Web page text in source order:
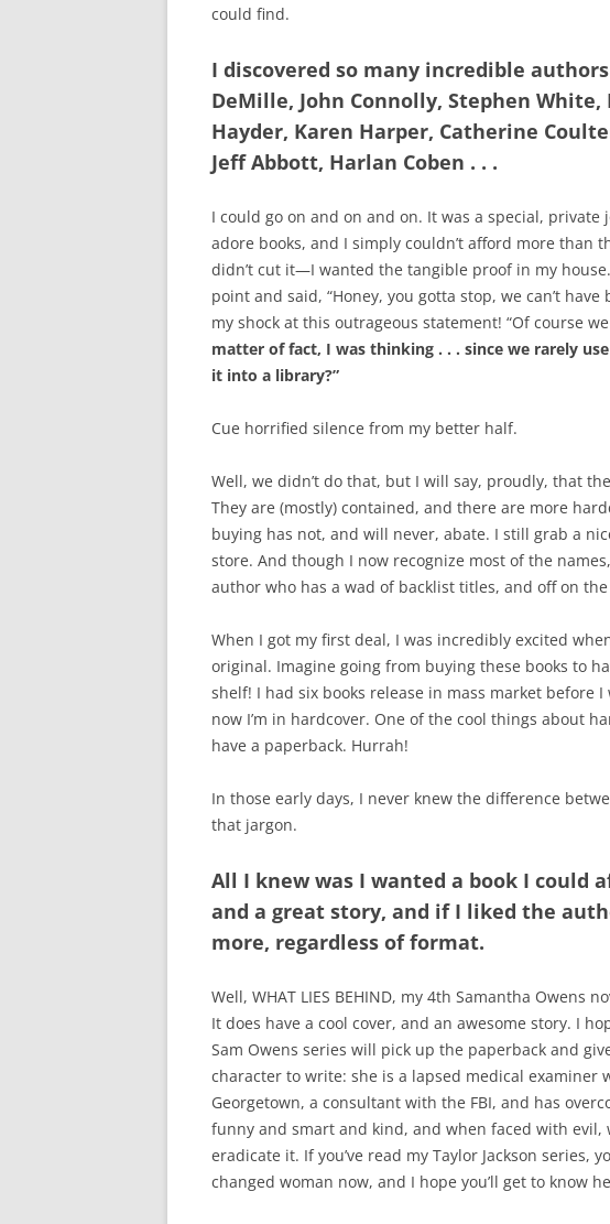
could find.
I discovered so many incredible
DeMille, John Connolly, Stephen White,
Hayder, Karen Harper, Catherine
Jeff Abbott, Harlan Coben . . .
I could go on and on and on. It was a special,
adore books, and I simply couldn’t afford more than
didn’t cut it—I wanted the tangible proof in my
point and said, “Honey, you gotta stop, we can’t
my shock at this outrageous statement! “Of course
matter of fact, I was thinking . . . since we rarely
it into a library?”
Cue horrified silence from my better half.
Well, we didn’t do that, but I will say, proudly, that
They are (mostly) contained, and there are more
buying has not, and will never, abate. I still grab a
store. And though I now recognize most of the
author who has a wad of backlist titles, and off on
When I got my first deal, I was incredibly excited
original. Imagine going from buying these books to
shelf! I had six books release in mass market before
now I’m in hardcover. One of the cool things about
have a paperback. Hurrah!
In those early days, I never knew the difference
that jargon.
All I knew was I wanted a book I could
and a great story, and if I liked the
more, regardless of format.
Well, WHAT LIES BEHIND, my 4th Samantha Owens
It does have a cool cover, and an awesome story. I
Sam Owens series will pick up the paperback and
character to write: she is a lapsed medical examiner
Georgetown, a consultant with the FBI, and has
funny and smart and kind, and when faced with
eradicate it. If you’ve read my Taylor Jackson series,
changed woman now, and I hope you’ll get to know